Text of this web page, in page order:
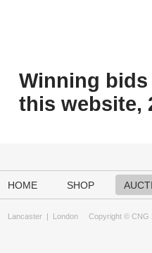
Winning bids
this website,
HOME SHOP
Lancaster | London Copyright © CNG